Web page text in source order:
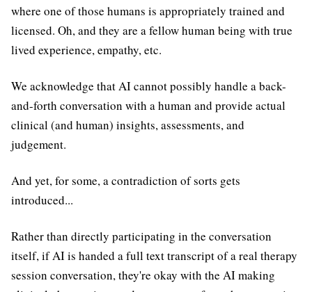
where one of those humans is appropriately trained and
licensed. Oh, and they are a fellow human being with true
lived experience, empathy, etc.
We acknowledge that AI cannot possibly handle a back-
and-forth conversation with a human and provide actual
clinical (and human) insights, assessments, and
judgement.
And yet, for some, a contradiction of sorts gets
introduced...
Rather than directly participating in the conversation
itself, if AI is handed a full text transcript of a real therapy
session conversation, they're okay with the AI making